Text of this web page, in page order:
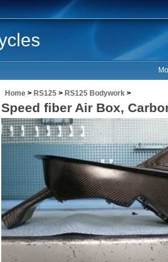
Home > RS125 > RS125 Bodywork >
Speed fiber Air Box,